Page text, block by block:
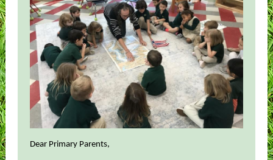
Dear Primary Parents,